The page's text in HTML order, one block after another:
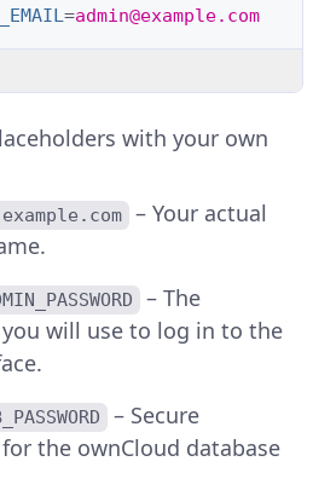
=admin@example.com
with your own
– Your actual
– The
will use to log in to the
– Secure
the ownCloud database